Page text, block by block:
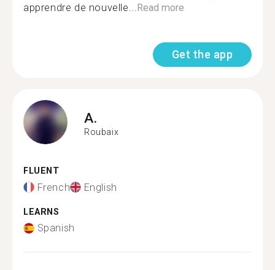
apprendre de nouvelle...Read more
Get the app
A.
Roubaix
FLUENT
French English
LEARNS
Spanish